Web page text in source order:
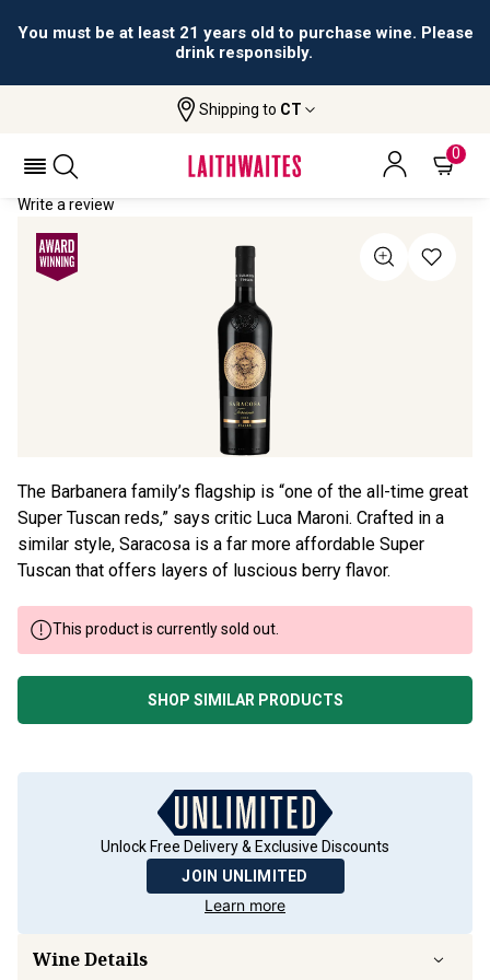
You must be at least 21 years old to purchase wine. Please
drink responsibly.
Shipping to CT
0
Saracosa
SARACOSA 2022
Write a review
The Barbanera family’s flagship is “one of the all-time great
Super Tuscan reds,” says critic Luca Maroni. Crafted in a
similar style, Saracosa is a far more affordable Super
Tuscan that offers layers of luscious berry flavor.
This product is currently sold out.
SHOP SIMILAR PRODUCTS
Unlock Free Delivery & Exclusive Discounts
JOIN UNLIMITED
Learn more
Wine Details